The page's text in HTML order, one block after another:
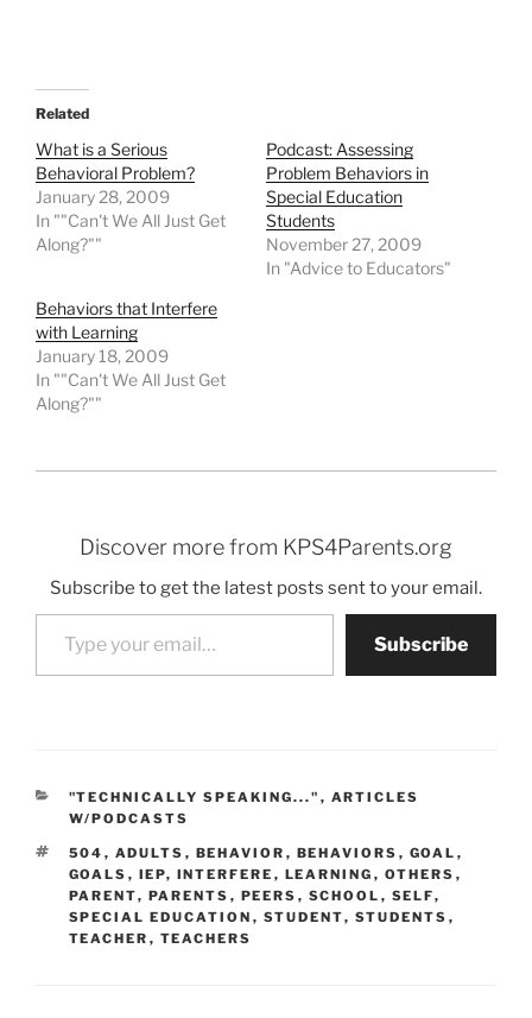
Related
What is a Serious
Behavioral Problem?
January 28, 2009
In ""Can't We All Just Get
Along?""
Podcast: Assessing
Problem Behaviors in
Special Education
Students
November 27, 2009
In "Advice to Educators"
Behaviors that Interfere
with Learning
January 18, 2009
In ""Can't We All Just Get
Along?""
Discover more from KPS4Parents.org
Subscribe to get the latest posts sent to your email.
Type your email…
Subscribe
CATEGORIES
"TECHNICALLY SPEAKING..." , ARTICLES
W/PODCASTS
TAGS
504 , ADULTS , BEHAVIOR , BEHAVIORS , GOAL ,
GOALS , IEP, INTERFERE , LEARNING , OTHERS ,
PARENT, PARENTS , PEERS , SCHOOL , SELF,
SPECIAL EDUCATION , STUDENT, STUDENTS ,
TEACHER , TEACHERS